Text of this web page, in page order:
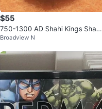
$55
750-1300 AD Shahi Kings Shahi
Bull and Horseman Silver Coin
Broadview N